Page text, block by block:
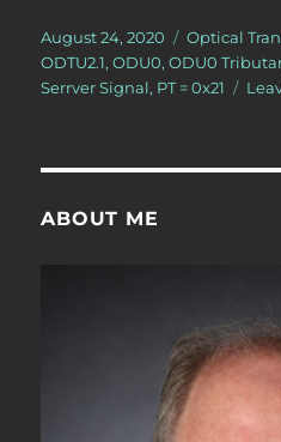
Posted
on
August 24, 2020 Categories
Optical
ODTU2.1,ODU0,ODU0
Serrver Signal, PT = 0x21
ABOUT ME